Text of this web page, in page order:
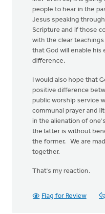
people to hear in the
Jesus speaking
Scripture and if those
with the clear
that God will enable his
difference.
I would also hope that
positive difference
public worship service
communal prayer and
in the alienation of
the latter is without
the former. We are
together.
That's my reaction.
Flag for Review